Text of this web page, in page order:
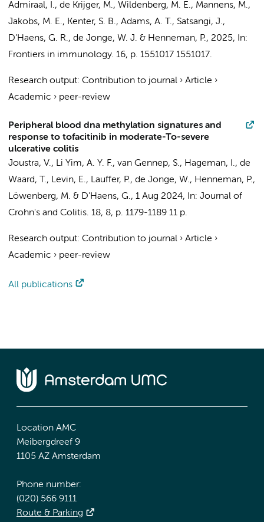
Admiraal, I., de Krijger, M., Wildenberg, M. E., Mannens, M.,
Jakobs, M. E., Kenter, S. B., Adams, A. T., Satsangi, J.,
D’Haens, G. R., de Jonge, W. J. & Henneman, P., 2025,
In:
Frontiers in immunology. 16, p. 1551017 1551017.
Research output: Contribution to journal › Article ›
Academic › peer-review
Peripheral blood dna methylation signatures and
response to tofacitinib in moderate-To-severe
ulcerative colitis
Joustra, V., Li Yim, A. Y. F., van Gennep, S., Hageman, I., de
Waard, T., Levin, E., Lauffer, P., de Jonge, W., Henneman, P.,
Löwenberg, M. & D'Haens, G., 1 Aug 2024, In: Journal of
Crohn's and Colitis. 18, 8, p. 1179-1189 11 p.
Research output: Contribution to journal › Article ›
Academic › peer-review
All publications
Location AMC
Meibergdreef 9
1105 AZ Amsterdam
Phone number:
(020) 566 9111
Route & Parking